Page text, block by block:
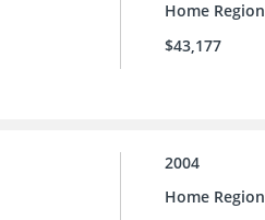
Home Region
$43,177
2004
Home Region